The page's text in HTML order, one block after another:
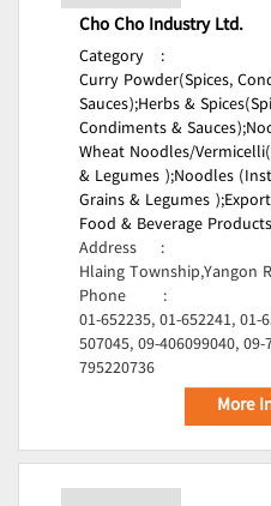
Cho Cho Industry Ltd.
Category
:
Curry Powder(Spices,
Sauces);Herbs &
Condiments & Sauces);
Wheat Noodles/
& Legumes );Noodles
Grains & Legumes );
Food & Beverage
Address
:
Hlaing Township,Yangon
Phone
:
01-652235, 01-652241, 01-
507045, 09-406099040,
795220736
More